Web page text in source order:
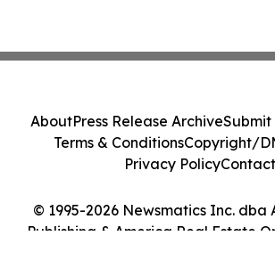
© 1995-2026 Newsmatics Inc. dba
Publishing & America Real Estate
AboutPress Release ArchiveSubmit
Terms & ConditionsCopyright/
Privacy PolicyContact